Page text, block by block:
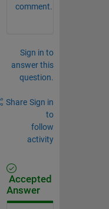
comment.
Sign in to
answer this
question.
Share Sign in
to
follow
activity
Accepted
Answer